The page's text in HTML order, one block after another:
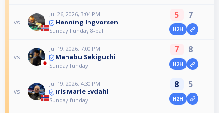
vs
Jul 26, 2026, 3:04 PM
Henning Ingvorsen
Sunday Funday 8-ball
5 7
H2H
vs
Jul 19, 2026, 7:00 PM
Manabu Sekiguchi
Sunday funday
7 8
H2H
vs
Jul 19, 2026, 4:30 PM
Iris Marie Evdahl
Sunday funday
8 5
H2H